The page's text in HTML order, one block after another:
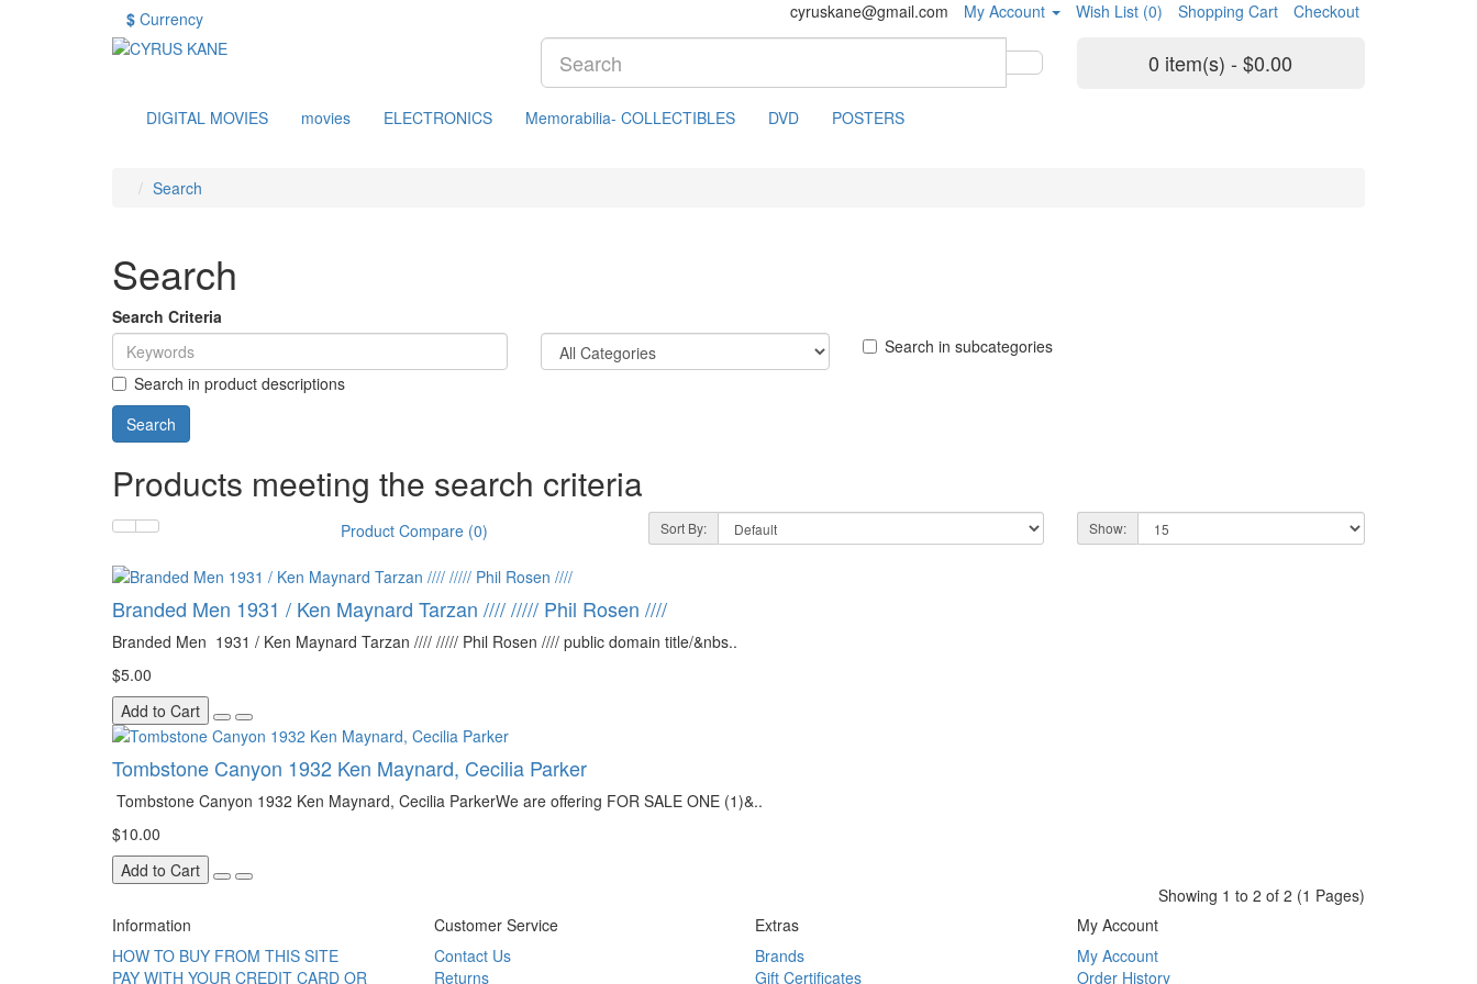
$ Currency cyruskane@gmail.com My Account Wish List (0) Shopping Cart Checkout
0 item(s) - $0.00
DIGITAL MOVIES movies ELECTRONICS Memorabilia- COLLECTIBLES DVD POSTERS
Search
Search
Search Criteria
Search in subcategories
Search in product descriptions
Products meeting the search criteria
Product Compare (0) Sort By: Show:
Branded Men 1931 / Ken Maynard Tarzan //// ///// Phil Rosen ////
Branded Men 1931 / Ken Maynard Tarzan //// ///// Phil Rosen //// public domain title/&nbs..
$5.00
Add to Cart
Tombstone Canyon 1932 Ken Maynard, Cecilia Parker
Tombstone Canyon 1932 Ken Maynard, Cecilia ParkerWe are offering FOR SALE ONE (1)&..
$10.00
Add to Cart
Showing 1 to 2 of 2 (1 Pages)
Information
HOW TO BUY FROM THIS SITE
PAY WITH YOUR CREDIT CARD OR
Customer Service
Contact Us
Returns
Extras
Brands
Gift Certificates
My Account
My Account
Order History